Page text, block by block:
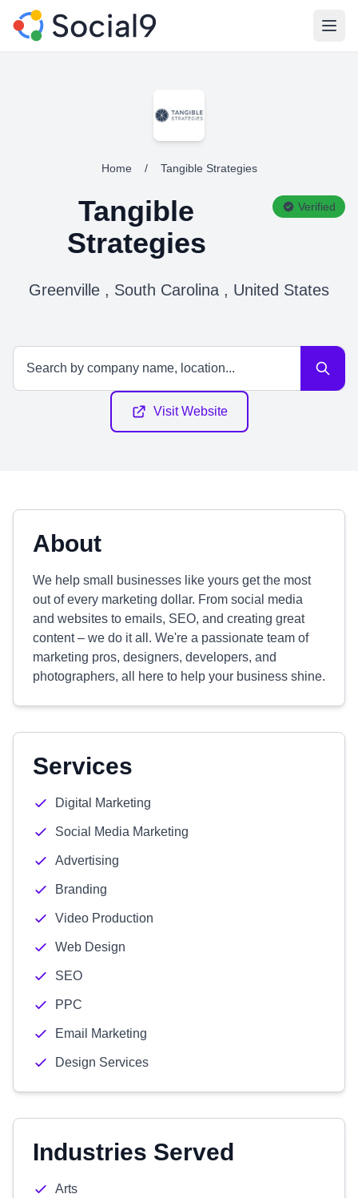
Home / Tangible Strategies
Tangible
Strategies
Verified
Greenville , South Carolina , United States
Visit Website
About
We help small businesses like yours get the most
out of every marketing dollar. From social media
and websites to emails, SEO, and creating great
content – we do it all. We're a passionate team of
marketing pros, designers, developers, and
photographers, all here to help your business shine.
Services
Digital Marketing
Social Media Marketing
Advertising
Branding
Video Production
Web Design
SEO
PPC
Email Marketing
Design Services
Industries Served
Arts